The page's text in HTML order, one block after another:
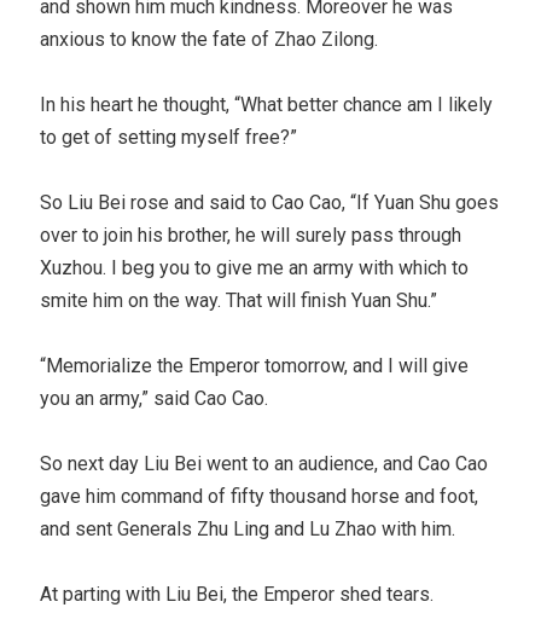
and shown him much kindness. Moreover he was
anxious to know the fate of Zhao Zilong.
In his heart he thought, “What better chance am I likely
to get of setting myself free?”
So Liu Bei rose and said to Cao Cao, “If Yuan Shu goes
over to join his brother, he will surely pass through
Xuzhou. I beg you to give me an army with which to
smite him on the way. That will finish Yuan Shu.”
“Memorialize the Emperor tomorrow, and I will give
you an army,” said Cao Cao.
So next day Liu Bei went to an audience, and Cao Cao
gave him command of fifty thousand horse and foot,
and sent Generals Zhu Ling and Lu Zhao with him.
At parting with Liu Bei, the Emperor shed tears.